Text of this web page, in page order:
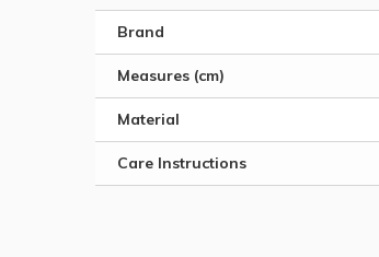
Brand
Measures (cm)
Material
Care Instructions